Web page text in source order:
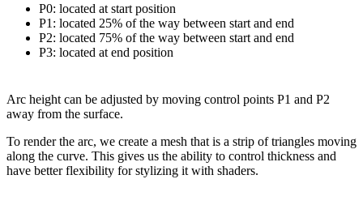
P0: located at start position
P1: located 25% of the way between start and end
P2: located 75% of the way between start and end
P3: located at end position
Arc height can be adjusted by moving control points P1 and P2
away from the surface.
To render the arc, we create a mesh that is a strip of triangles moving
along the curve. This gives us the ability to control thickness and
have better flexibility for stylizing it with shaders.